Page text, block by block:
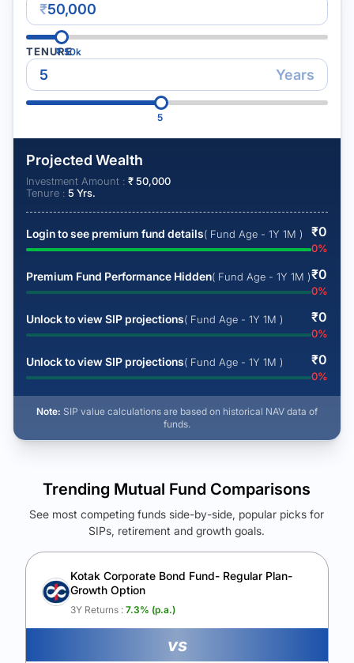
₹
₹50k
TENURE
Years
5
Projected Wealth
Investment Amount : ₹50,000
Tenure : 5 Yrs.
Login to see premium fund details( Fund Age - 1Y 1M ) ₹0
0%
Premium Fund Performance Hidden( Fund Age - 1Y 1M )₹0
0%
Unlock to view SIP projections( Fund Age - 1Y 1M ) ₹0
0%
Unlock to view SIP projections( Fund Age - 1Y 1M ) ₹0
0%
Note: SIP value calculations are based on historical NAV data of
funds.
See Your Future Wealth
Unlock to compare the final corpus and find the winning fund.
Calculate My Growth
Trending Mutual Fund Comparisons
See most competing funds side-by-side, popular picks for
SIPs, retirement and growth goals.
Kotak Corporate Bond Fund- Regular Plan-
Growth Option
3Y Returns : 7.3% (p.a.)
vs